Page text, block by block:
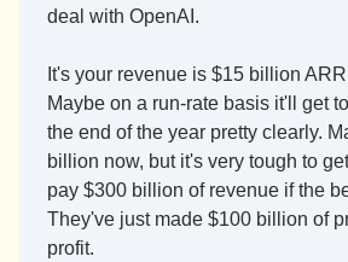
deal with OpenAI.
It's your revenue is $15 billion
Maybe on a run-rate basis it'll get
the end of the year pretty clearly.
billion now, but it's very tough to
pay $300 billion of revenue if the
They've just made $100 billion of
profit.